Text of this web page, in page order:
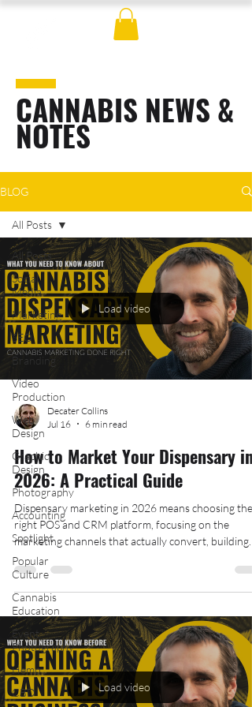
CANNABIS NEWS &
NOTES
BLOG
All Posts
Social
Media
Marketing
SEO
Branding
Video
Production
Web
Design
Graphic
Design
Photography
Accounting
Spotlight
Popular
Culture
Cannabis
Education
Event
Photography
Hemp
CBD
All Posts
Load video
Decater Collins
Jul 16
6 min read
How to Market Your Dispensary in
2026: A Practical Guide
Dispensary marketing in 2026 means choosing the
right POS and CRM platform, focusing on the
marketing channels that actually convert, building
local strategies that reach nearby customers, and
creating a dispensary brand that stands out in a
crowded, competitive, and heavily regulated
market. This guide from The Hood Collective
down what actually works.
Load video